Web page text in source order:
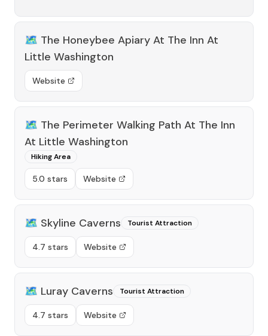
🗺️ The Honeybee Apiary At The Inn At
Little Washington
Website
🗺️ The Perimeter Walking Path At The Inn
At Little Washington
Hiking Area
5.0 stars Website
🗺️ Skyline Caverns Tourist Attraction
4.7 stars Website
🗺️ Luray Caverns Tourist Attraction
4.7 stars Website